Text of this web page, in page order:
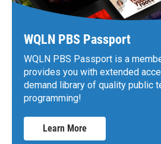
WQLN PBS Passport
WQLN PBS Passport is a
provides you with extended
demand library of quality public
programming!
Learn More